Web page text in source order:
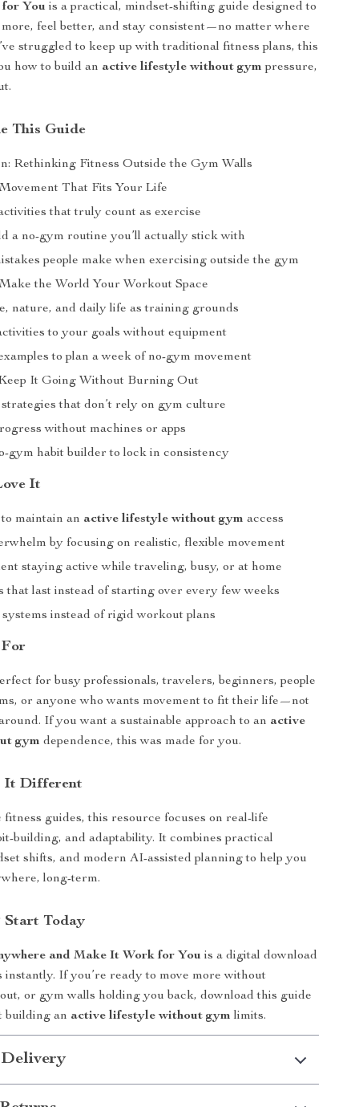
You is a practical, mindset-shifting guide designed to
more, feel better, and stay consistent—no matter where
struggled to keep up with traditional fitness plans, this
how to build an active lifestyle without gym pressure,
This Guide
Rethinking Fitness Outside the Gym Walls
That Fits Your Life
that truly count as exercise
a no-gym routine you’ll actually stick with
people make when exercising outside the gym
the World Your Workout Space
nature, and daily life as training grounds
to your goals without equipment
to plan a week of no-gym movement
It Going Without Burning Out
that don’t rely on gym culture
without machines or apps
gym habit builder to lock in consistency
It
maintain an active lifestyle without gym access
by focusing on realistic, flexible movement
staying active while traveling, busy, or at home
that last instead of starting over every few weeks
systems instead of rigid workout plans
For
for busy professionals, travelers, beginners, people
or anyone who wants movement to fit their life—not
If you want a sustainable approach to an active
gym dependence, this was made for you.
It Different
guides, this resource focuses on real-life
building, and adaptability. It combines practical
shifts, and modern AI-assisted planning to help you
long-term.
Start Today
and Make It Work for You is a digital download
instantly. If you’re ready to move more without
or gym walls holding you back, download this guide
building an active lifestyle without gym limits.
Delivery